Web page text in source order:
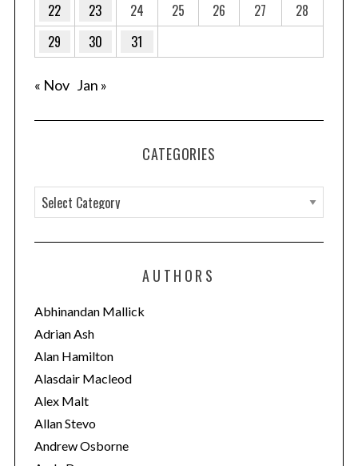
22
23 24 25 26 27
28
29
30 31
« Nov Jan »
CATEGORIES
a
t
o
r
i
e
s
AUTHORS
Abhinandan Mallick
Adrian Ash
Alan Hamilton
Alasdair Macleod
Alex Malt
Allan Stevo
Andrew Osborne